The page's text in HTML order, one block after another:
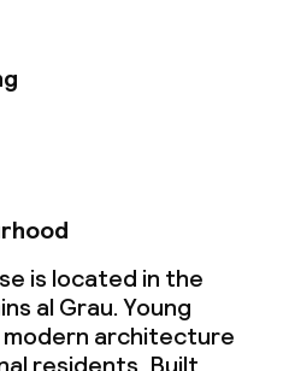
is located in the
al Grau. Young
architecture